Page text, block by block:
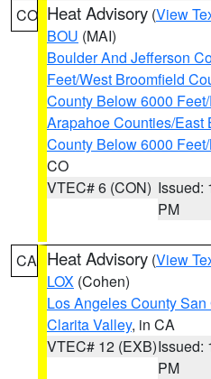
CO Heat Advisory (View
BOU (MAI)
Boulder And Jefferson
Feet/West Broomfield
County Below 6000
Arapahoe Counties/East
County Below 6000
CO
VTEC# 6 (CON) Issued:
PM
CA Heat Advisory (View
LOX (Cohen)
Los Angeles County
Clarita Valley, in CA
VTEC# 12 (EXB)Issued:
PM